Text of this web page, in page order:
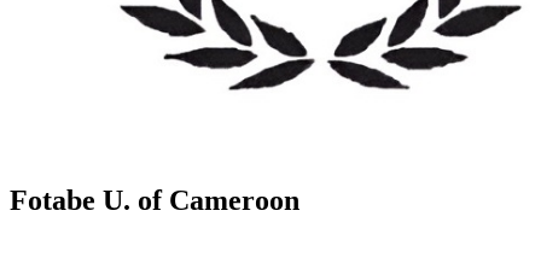
Fotabe U. of Cameroon